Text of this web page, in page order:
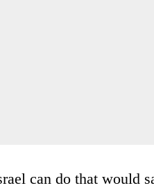
can do that would